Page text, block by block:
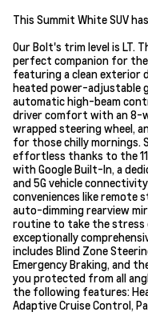
This Summit White SUV
Our Bolt's trim level is LT.
perfect companion for
featuring a clean exterior
heated power-adjustable
automatic high-beam
driver comfort with an 8-
wrapped steering wheel,
for those chilly mornings.
effortless thanks to the
with Google Built-In, a
and 5G vehicle
conveniences like remote
auto-dimming rearview
routine to take the stress
exceptionally
includes Blind Zone
Emergency Braking, and
you protected from all
the following features:
Adaptive Cruise Control,